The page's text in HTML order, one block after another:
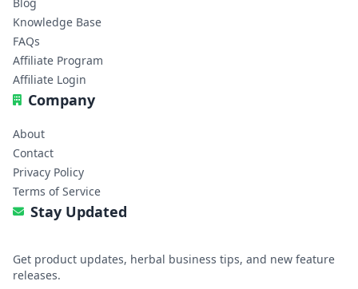
Knowledge Base
FAQs
Affiliate Program
Affiliate Login
Company
About
Contact
Privacy Policy
Terms of Service
Stay Updated
Get product updates, herbal business tips, and new feature
releases.